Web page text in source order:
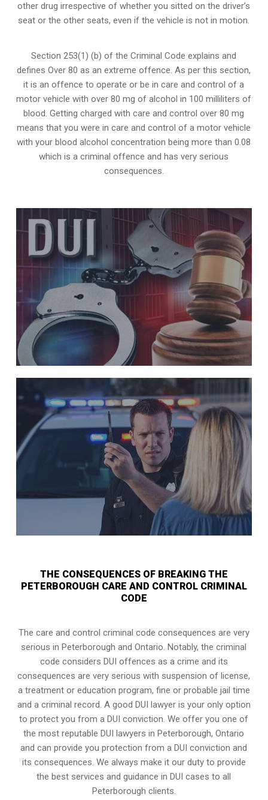
other drug irrespective of whether you sitted on the driver’s
seat or the other seats, even if the vehicle is not in motion.
Section 253(1) (b) of theCriminal Code explains and
defines Over 80 as an extreme offence. As per this section,
it is an offence to operate or be in care and control of a
motor vehicle with over 80 mg of alcohol in 100 milliliters of
blood. Getting charged with care and control over 80 mg
means that you were in care and control of a motor vehicle
with your blood alcohol concentration being more than 0.08
which is a criminal offence and has very serious
consequences.
THE CONSEQUENCES OF BREAKING THE
PETERBOROUGH CARE AND CONTROL CRIMINAL
CODE
The care and control criminal code consequences are very
serious in Peterborough and Ontario. Notably, the criminal
code considers DUI offences as a crime and its
consequences are very serious with suspension of license,
a treatment or education program, fine or probable jail time
and a criminal record. A good DUI lawyer is your only option
to protect you from a DUI conviction. We offer you one of
the most reputable DUI lawyers inPeterborough, Ontario
and can provide you protection from a DUI conviction and
its consequences. We always make it our duty to provide
the best services and guidance in DUI cases to all
Peterborough clients.